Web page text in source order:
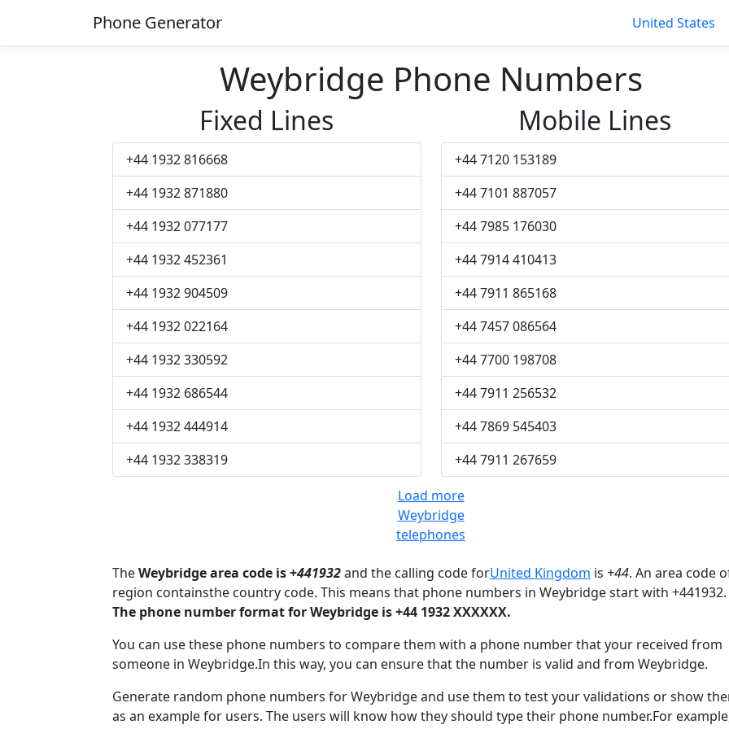
Phone Generator United States
Weybridge Phone Numbers
Fixed Lines
+44 1932 816668
+44 1932 871880
+44 1932 077177
+44 1932 452361
+44 1932 904509
+44 1932 022164
+44 1932 330592
+44 1932 686544
+44 1932 444914
+44 1932 338319
Mobile Lines
+44 7120 153189
+44 7101 887057
+44 7985 176030
+44 7914 410413
+44 7911 865168
+44 7457 086564
+44 7700 198708
+44 7911 256532
+44 7869 545403
+44 7911 267659
Load more
Weybridge
telephones
TheWeybridge area code is +441932and the calling code forUnited Kingdom is +44. An area code
region containsthe country code. This means that phone numbers in Weybridge start with +441932.
The phone number format for Weybridge is +44 1932 XXXXXX.
You can use these phone numbers to compare them with a phone number that your received from
someone in Weybridge.In this way, you can ensure that the number is valid and from Weybridge.
Generate random phone numbers for Weybridge and use them to test your validations or show
as an example for users. The users will know how they should type their phone number.For